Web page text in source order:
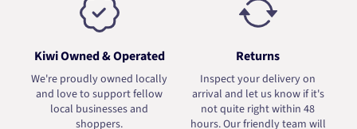
Kiwi Owned & Operated
We're proudly owned locally
and love to support fellow
local businesses and
shoppers.
Returns
Inspect your delivery on
arrival and let us know if it's
not quite right within 48
hours. Our friendly team will